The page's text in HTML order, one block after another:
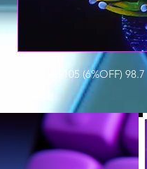
TORCH $105 (6%OFF) 98.7